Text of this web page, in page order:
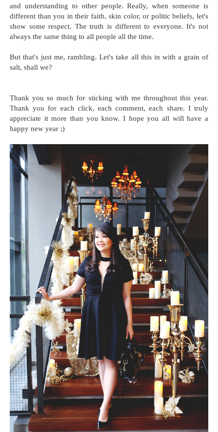
and understanding to other people. Really, when someone is
different than you in their faith, skin color, or politic beliefs, let's
show some respect. The truth is different to everyone. It's not
always the same thing to all people all the time.
But that's just me, rambling. Let's take all this in with a grain of
salt, shall we?
Thank you so much for sticking with me throughout this year.
Thank you for each click, each comment, each share. I truly
appreciate it more than you know. I hope you all will have a
happy new year ;)